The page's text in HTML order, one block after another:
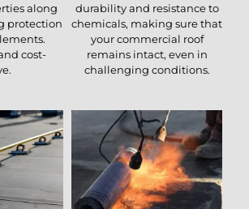
along
protection
cost-
durability and resistance to
chemicals, making sure that
your commercial roof
remains intact, even in
challenging conditions.